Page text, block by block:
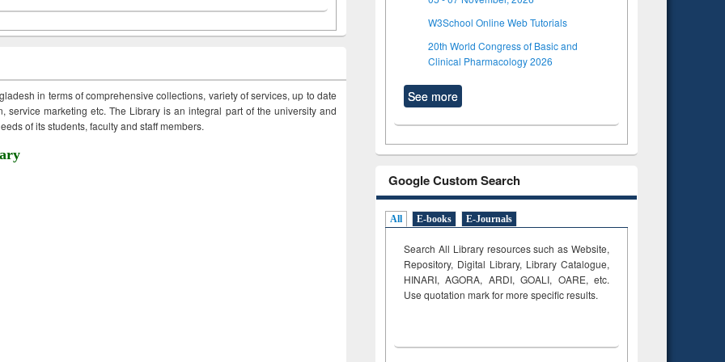
in terms of comprehensive collections, variety of services, up to date
service marketing etc. The Library is an integral part of the university and
of its students, faculty and staff members.
W3School Online Web Tutorials
20th World Congress of Basic and
Clinical Pharmacology 2026
See more
Google Custom Search
All E-books E-Journals
Search All Library resources such as Website,
Repository, Digital Library, Library Catalogue,
HINARI, AGORA, ARDI,GOALI, OARE, etc.
Use quotation mark for more specific results.